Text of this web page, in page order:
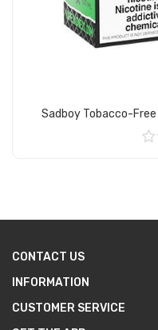
Sadboy Tobacco-Free
CONTACT US
INFORMATION
CUSTOMER SERVICE